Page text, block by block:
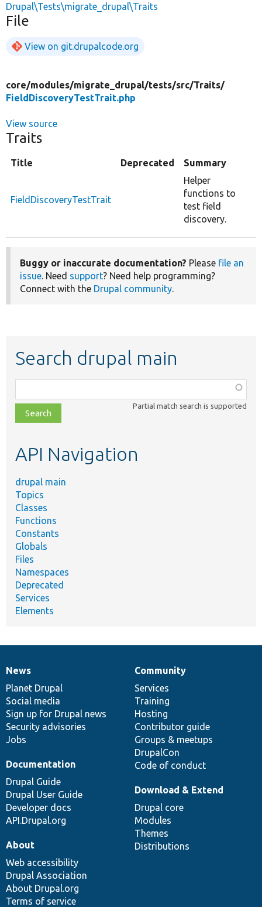
Drupal\Tests\migrate_drupal\Traits
File
View on git.drupalcode.org
core/modules/migrate_drupal/tests/src/Traits/
FieldDiscoveryTestTrait.php
View source
Traits
Title Deprecated Summary
FieldDiscoveryTestTrait
Helper
functions to
test field
discovery.
Buggy or inaccurate documentation? Please file an
issue. Need support? Need help programming?
Connect with the Drupal community.
Search drupal main
class,
file,
topic,
Partial match search is supported
API Navigation
drupal main
Topics
Classes
Functions
Constants
Globals
Files
Namespaces
Deprecated
Services
Elements
News
items
News
Planet Drupal
Social media
Sign up for Drupal news
Security advisories
Jobs
Our
community
Community
Services
Training
Hosting
Contributor guide
Groups & meetups
DrupalCon
Code of conduct
Documentation
Documentation
Drupal Guide
Drupal User Guide
Developer docs
API.Drupal.org
Drupal
code
base
Download & Extend
Drupal core
Modules
Themes
Distributions
Governance
of
community
About
Web accessibility
Drupal Association
About Drupal.org
Terms of service